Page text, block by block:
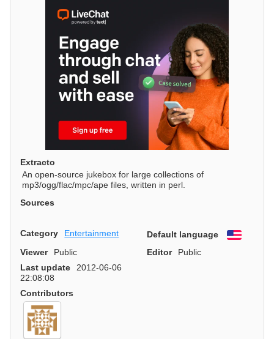
Extracto
An open-source jukebox for large collections of
mp3/ogg/flac/mpc/ape files, written in perl.
Sources
Category Entertainment Default language
English
Viewer
Public Editor
Public
Last update
2012-06-06
22:08:08
Contributors